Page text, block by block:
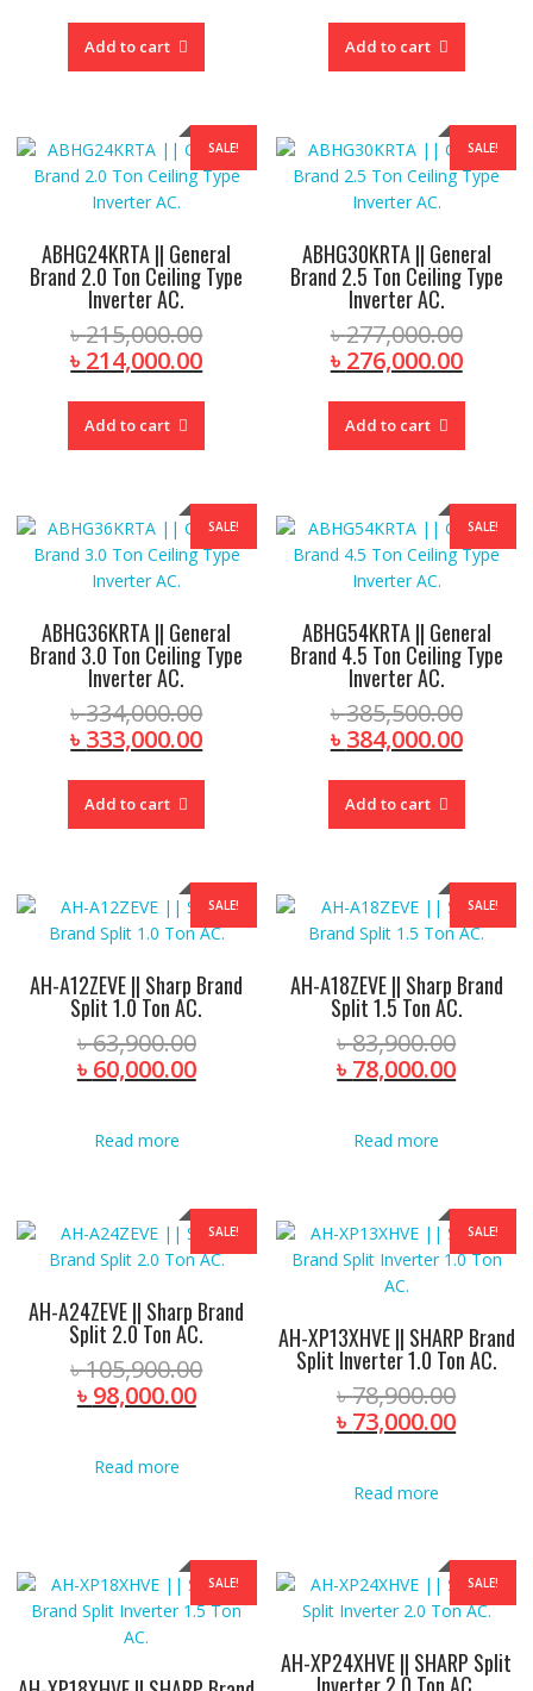
৳ 82,000.00.
is:
Add to cart
৳
is:
Add to cart
SALE!
ABHG24KRTA || General
Brand 2.0 Ton Ceiling Type
Inverter AC.
৳215,000.00Original
price
৳ 215,000.00.
৳ 214,000.00Current
is:
Add to cart
SALE!
ABHG30KRTA || General
Brand 2.5 Ton Ceiling Type
Inverter AC.
৳277,000.00
price
৳
৳ 276,000.00
is:
Add to cart
SALE!
ABHG36KRTA || General
Brand 3.0 Ton Ceiling Type
Inverter AC.
৳334,000.00Original
price
৳ 334,000.00.
৳ 333,000.00Current
is:
Add to cart
SALE!
ABHG54KRTA || General
Brand 4.5 Ton Ceiling Type
Inverter AC.
৳385,500.00
price
৳
৳ 384,000.00
is:
Add to cart
SALE!
AH-A12ZEVE || Sharp Brand
Split 1.0 Ton AC.
৳63,900.00Original
price
৳ 60,000.00Current
Read more
SALE!
AH-A18ZEVE || Sharp Brand
Split 1.5 Ton AC.
৳83,900.00
price
৳ 78,000.00
Read more
SALE!
AH-A24ZEVE || Sharp Brand
Split 2.0 Ton AC.
৳105,900.00Original
৳ 98,000.00Current
Read more
SALE!
AH-XP13XHVE || SHARP Brand
Split Inverter 1.0 Ton AC.
৳78,900.00
price
৳ 73,000.00
Read more
SALE! SALE!
AH-XP24XHVE || SHARP Split